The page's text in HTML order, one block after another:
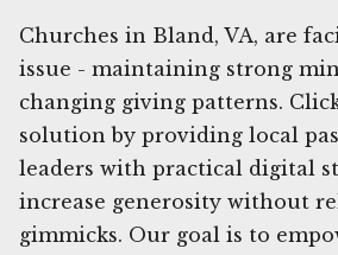
Churches in Bland, VA, are
issue - maintaining strong
changing giving patterns.
solution by providing local
leaders with practical digital
increase generosity without
gimmicks. Our goal is to